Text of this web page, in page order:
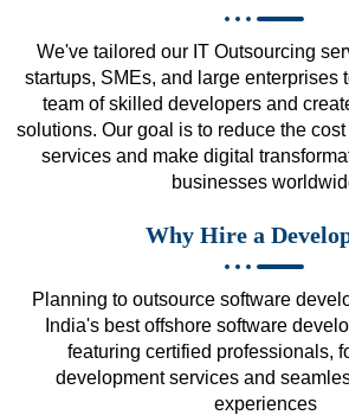
We've tailored our IT Outsourcing
startups, SMEs, and large enterprises
team of skilled developers and
solutions. Our goal is to reduce the
services and make digital
businesses
Why Hire a
Planning to outsource software
India's best offshore software
featuring certified professionals,
development services and
experiences